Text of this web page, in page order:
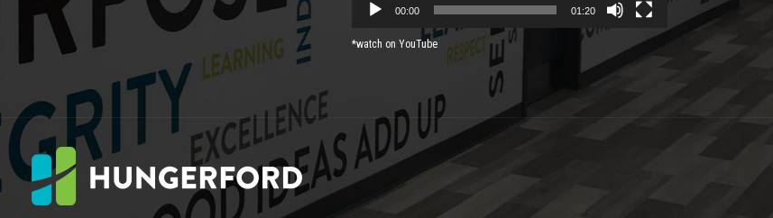
00:00 01:20
*watch on YouTube